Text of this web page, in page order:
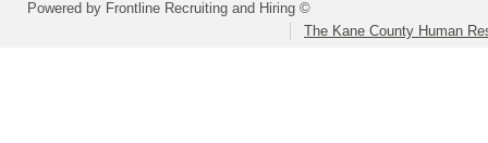
Powered by Frontline Recruiting and Hiring ©
The Kane County Human